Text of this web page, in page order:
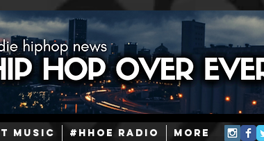
MUSIC #HHOE RADIO More
Today in Hip-Hop History New Music